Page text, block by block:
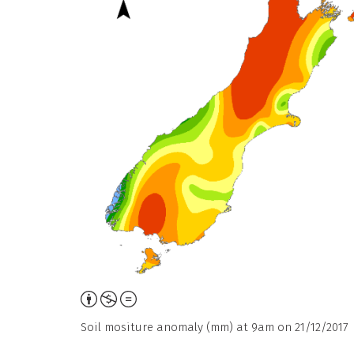
Attribution,
Non-
Soil mositure anomaly (mm) at 9am on 21/12/2017